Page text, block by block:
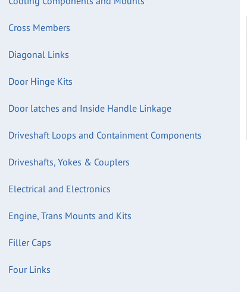
Cross Members
Diagonal Links
Door Hinge Kits
Door latches and Inside Handle Linkage
Driveshaft Loops and Containment Components
Driveshafts, Yokes & Couplers
Electrical and Electronics
Engine, Trans Mounts and Kits
Filler Caps
Four Links